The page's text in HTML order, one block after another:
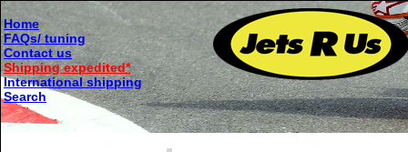
Home
FAQs/ tuning
Contact us
Shipping expedited*
International shipping
Search